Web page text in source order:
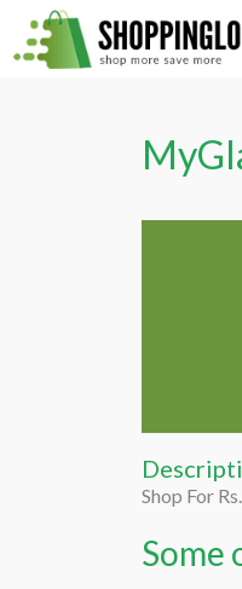
Skip
to
Shop For
Some